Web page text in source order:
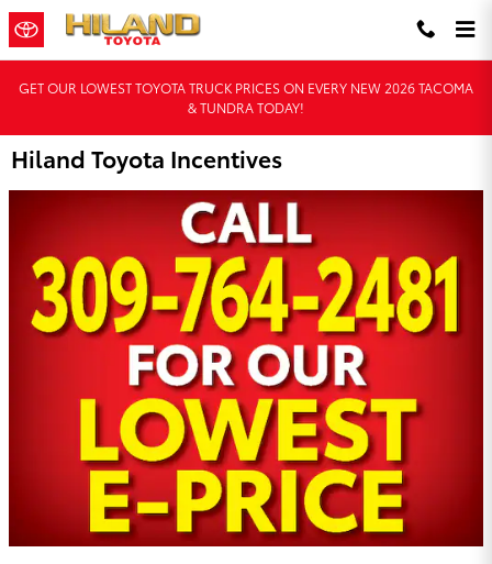
Skip to main content
GET OUR LOWEST TOYOTA TRUCK PRICES ON EVERY NEW 2026 TACOMA
& TUNDRA TODAY!
Hiland Toyota Incentives